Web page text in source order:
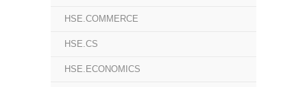
HSE.COMMERCE
HSE.CS
HSE.ECONOMICS